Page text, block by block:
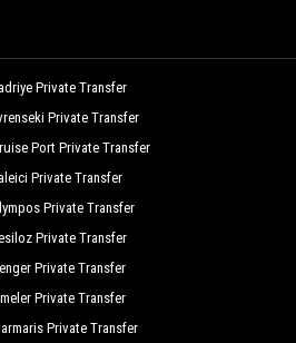
Private Transfer
Private Transfer
Port Private Transfer
Private Transfer
Private Transfer
Private Transfer
Private Transfer
Private Transfer
Private Transfer